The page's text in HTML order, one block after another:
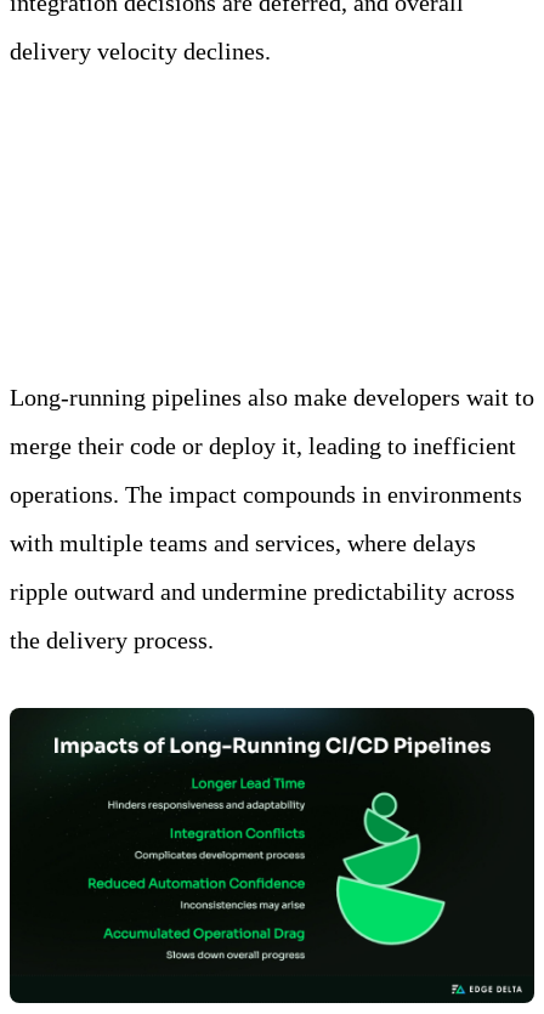
delivery velocity declines.
Long-running pipelines also make developers wait to
merge their code or deploy it, leading to inefficient
operations. The impact compounds in environments
with multiple teams and services, where delays
ripple outward and undermine predictability across
the delivery process.